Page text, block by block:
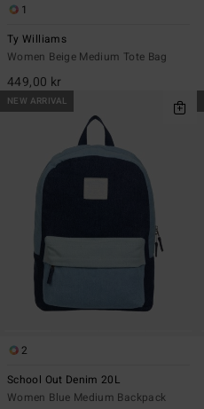
1
Ty Williams
Women Beige Medium Tote Bag
449,00 kr
NEW ARRIVAL
2
School Out Denim 20L
Women Blue Medium Backpack